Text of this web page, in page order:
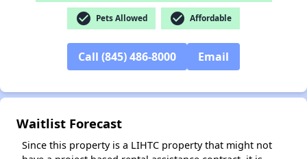
check_circle Pets Allowed check_circle Affordable
Call (845) 486-8000 Email
Waitlist Forecast
Since this property is a LIHTC property that might not